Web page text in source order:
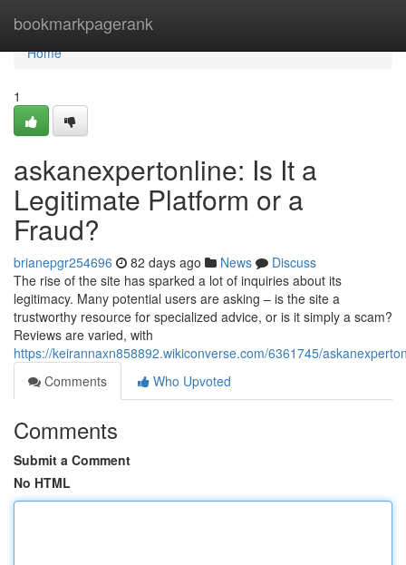
bookmarkpagerank
Home
Home
1
askanexpertonline: Is It a
Legitimate Platform or a
Fraud?
brianepgr254696 82 days ago News
Discuss
The rise of the site has sparked a lot of inquiries about its
legitimacy. Many potential users are asking – is the site a
trustworthy resource for specialized advice, or is it simply a scam?
Reviews are varied, with
https://keirannaxn858892.wikiconverse.com/6361745/
Comments
Who Upvoted
Comments
Submit a Comment
No HTML